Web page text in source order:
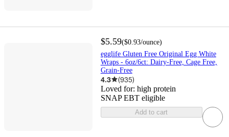
$5.59($0.93/ounce)
egglife Gluten Free Original Egg White
Wraps - 6oz/6ct: Dairy-Free, Cage Free,
Grain-Free
4.3 (935)
Loved for: high protein
SNAP EBT eligible
Add to cart